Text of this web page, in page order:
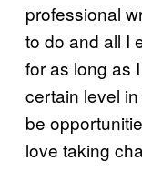
professional
to do and all I
for as long as
certain level
be
love taking